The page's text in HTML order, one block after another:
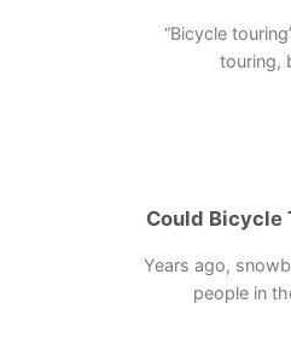
“Bicycle
touring,
Could Bicycle
Years ago,
people in